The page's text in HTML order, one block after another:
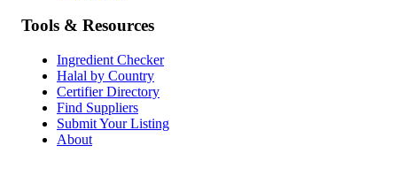
Tools & Resources
Ingredient Checker
Halal by Country
Certifier Directory
Find Suppliers
Submit Your Listing
About